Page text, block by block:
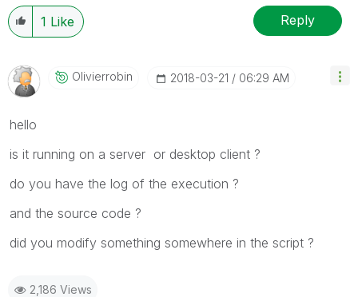
1 Like Reply
Olivierrobin ‎2018-03-21 06:29 AM
hello
is it running on a server or desktop client ?
do you have the log of the execution ?
and the source code ?
did you modify something somewhere in the script ?
2,186 Views